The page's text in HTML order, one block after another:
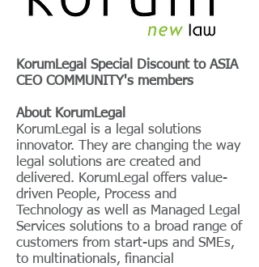
KorumLegal Special Discount toASIA
CEO COMMUNITY's members
About KorumLegal
KorumLegal is a legal solutions
innovator. They are changing the way
legal solutions are created and
delivered. KorumLegal offers value-
driven People, Process and
Technology as well as Managed Legal
Services solutions to a broad range of
customers from start-ups and SMEs,
to multinationals, financial